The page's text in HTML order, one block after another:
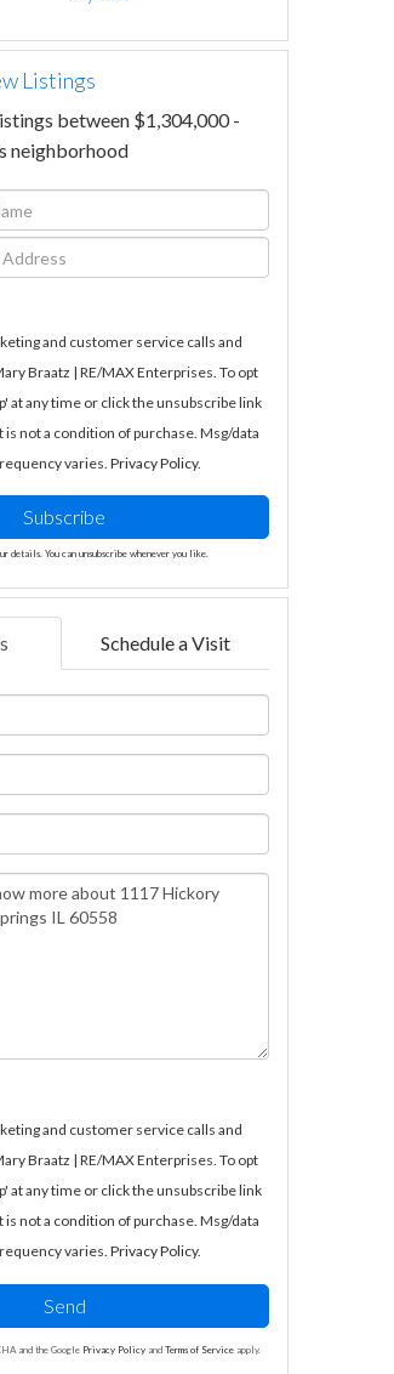
Listings
between $1,304,000 -
neighborhood
and customer service calls and
Braatz | RE/MAX Enterprises. To opt
at any time or click the unsubscribe link
not a condition of purchase. Msg/data
varies. Privacy Policy.
Subscribe
details. You can unsubscribe whenever you like.
Schedule a Visit
and customer service calls and
Braatz | RE/MAX Enterprises. To opt
at any time or click the unsubscribe link
not a condition of purchase. Msg/data
varies. Privacy Policy.
Send
and the Google Privacy Policy and Terms of Service apply.